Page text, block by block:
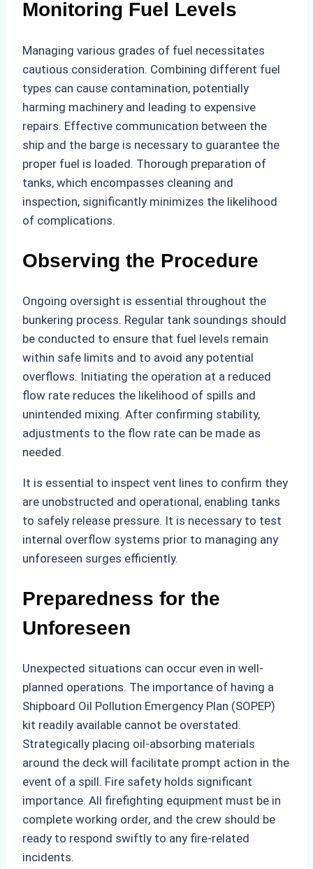
Monitoring Fuel Levels
Managing various grades of fuel necessitates
cautious consideration. Combining different fuel
types can cause contamination, potentially
harming machinery and leading to expensive
repairs. Effective communication between the
ship and the barge is necessary to guarantee the
proper fuel is loaded. Thorough preparation of
tanks, which encompasses cleaning and
inspection, significantly minimizes the likelihood
of complications.
Observing the Procedure
Ongoing oversight is essential throughout the
bunkering process. Regular tank soundings should
be conducted to ensure that fuel levels remain
within safe limits and to avoid any potential
overflows. Initiating the operation at a reduced
flow rate reduces the likelihood of spills and
unintended mixing. After confirming stability,
adjustments to the flow rate can be made as
needed.
It is essential to inspect vent lines to confirm they
are unobstructed and operational, enabling tanks
to safely release pressure. It is necessary to test
internal overflow systems prior to managing any
unforeseen surges efficiently.
Preparedness for the
Unforeseen
Unexpected situations can occur even in well-
planned operations. The importance of having a
Shipboard Oil Pollution Emergency Plan (SOPEP)
kit readily available cannot be overstated.
Strategically placing oil-absorbing materials
around the deck will facilitate prompt action in the
event of a spill. Fire safety holds significant
importance. All firefighting equipment must be in
complete working order, and the crew should be
ready to respond swiftly to any fire-related
incidents.